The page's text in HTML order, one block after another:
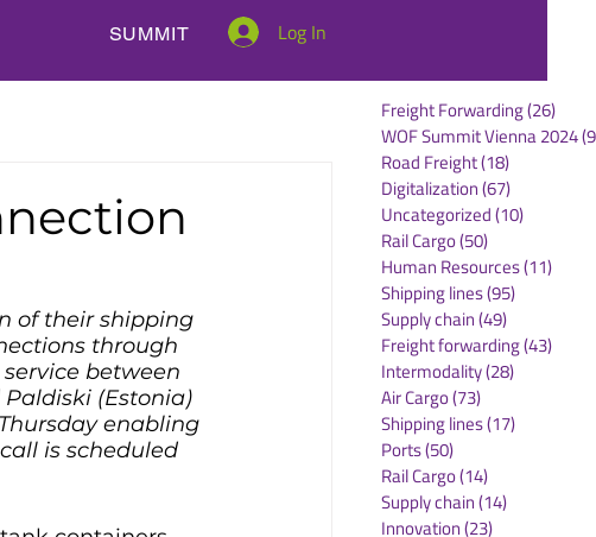
SUMMIT Log In
of their shipping
through
between
(Estonia)
enabling
is scheduled
Freight Forwarding(26)
WOF Summit Vienna 2024
Road Freight(18)
Digitalization(67)
Uncategorized(10)
Rail Cargo(50)
Human Resources(11)
Shipping lines(95)
Supply chain(49)
Freight forwarding(43)
Intermodality(28)
Air Cargo(73)
Shipping lines(17)
Ports(50)
Rail Cargo(14)
Supply chain(14)
Innovation(23)